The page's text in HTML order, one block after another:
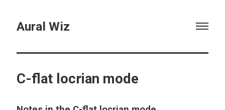
Aural Wiz
C-flat locrian mode